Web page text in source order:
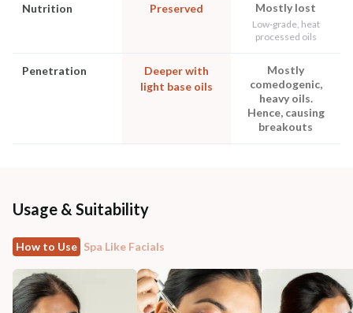
Nutrition Preserved Mostly lost
Low-grade, heat
processed oils
Penetration
Deeper with
light base oils
Mostly
comedogenic,
heavy oils.
Hence, causing
breakouts
Usage & Suitability
How to Use Spa Like Facials